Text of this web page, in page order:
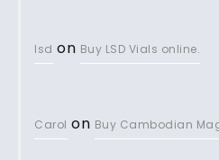
lsd on Buy LSD Vials online.
Carol on Buy Cambodian